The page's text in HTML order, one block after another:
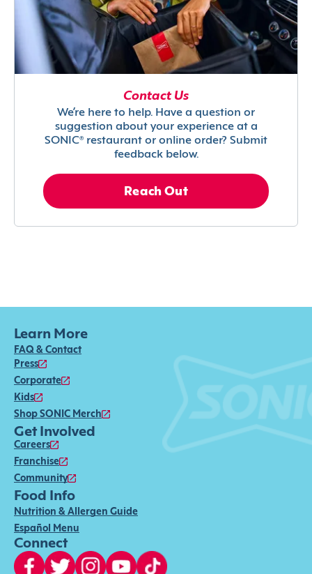
Contact Us
We’re here to help. Have a question or
suggestion about your experience at a
SONIC® restaurant or online order? Submit
feedback below.
Reach Out
Learn More
FAQ & Contact
Press
Corporate
Kids
Shop SONIC Merch
Get Involved
Careers
Franchise
Community
Food Info
Nutrition & Allergen Guide
Español Menu
Connect